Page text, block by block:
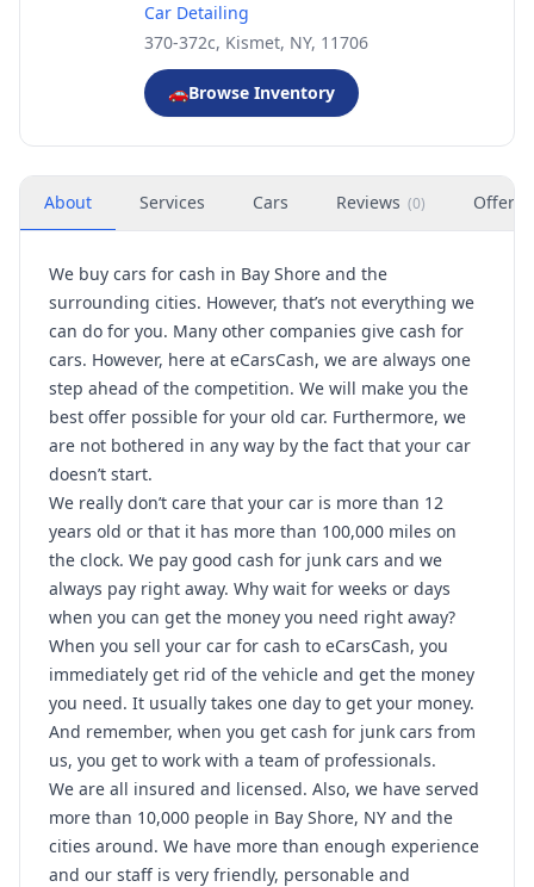
Car Detailing
370-372c, Kismet, NY, 11706
🚗Browse Inventory
About Services Cars Reviews (0) Offers
We buy cars for cash in Bay Shore and the
surrounding cities. However, that’s not everything we
can do for you. Many other companies give cash for
cars. However, here at eCarsCash, we are always one
step ahead of the competition. We will make you the
best offer possible for your old car. Furthermore, we
are not bothered in any way by the fact that your car
doesn’t start.
We really don’t care that your car is more than 12
years old or that it has more than 100,000 miles on
the clock. We pay good cash for junk cars and we
always pay right away. Why wait for weeks or days
when you can get the money you need right away?
When you sell your car for cash to eCarsCash, you
immediately get rid of the vehicle and get the money
you need. It usually takes one day to get your money.
And remember, when you get cash for junk cars from
us, you get to work with a team of professionals.
We are all insured and licensed. Also, we have served
more than 10,000 people in Bay Shore, NY and the
cities around. We have more than enough experience
and our staff is very friendly, personable and